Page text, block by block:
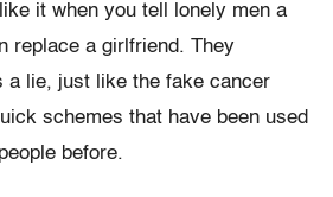
it when you tell lonely men a
replace a girlfriend. They
a lie, just like the fake cancer
schemes that have been used
before.